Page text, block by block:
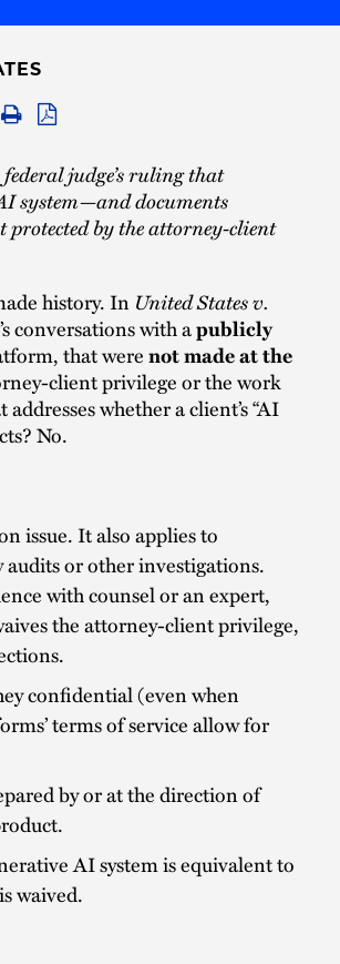
judge’s ruling that
system—and documents
by the attorney-client
history. In United States v.
conversations with apublicly
that werenot made at the
client privilege or the work
whether a client’s “AI
No.
issue. It also applies to
or other investigations.
with counsel or an expert,
the attorney-client privilege,
confidential (even when
terms of service allow for
by or at the direction of
AI system is equivalent to
waived.